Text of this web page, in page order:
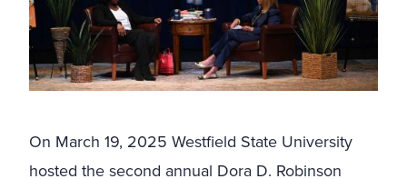
On March 19, 2025 Westfield State University
hosted the second annual Dora D. Robinson